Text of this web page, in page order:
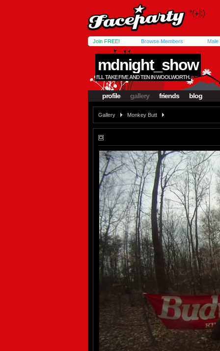
Join FREE! Browse Members Male
mdnight_show
I'LL TAKE FIVE AND TEN IN WOOLWORTH.
profile gallery friends blog
Gallery Monkey Butt